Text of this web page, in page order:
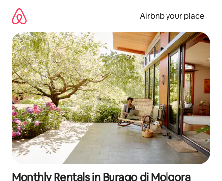
content
Airbnb your place
Monthly Rentals in Burago di Molgora